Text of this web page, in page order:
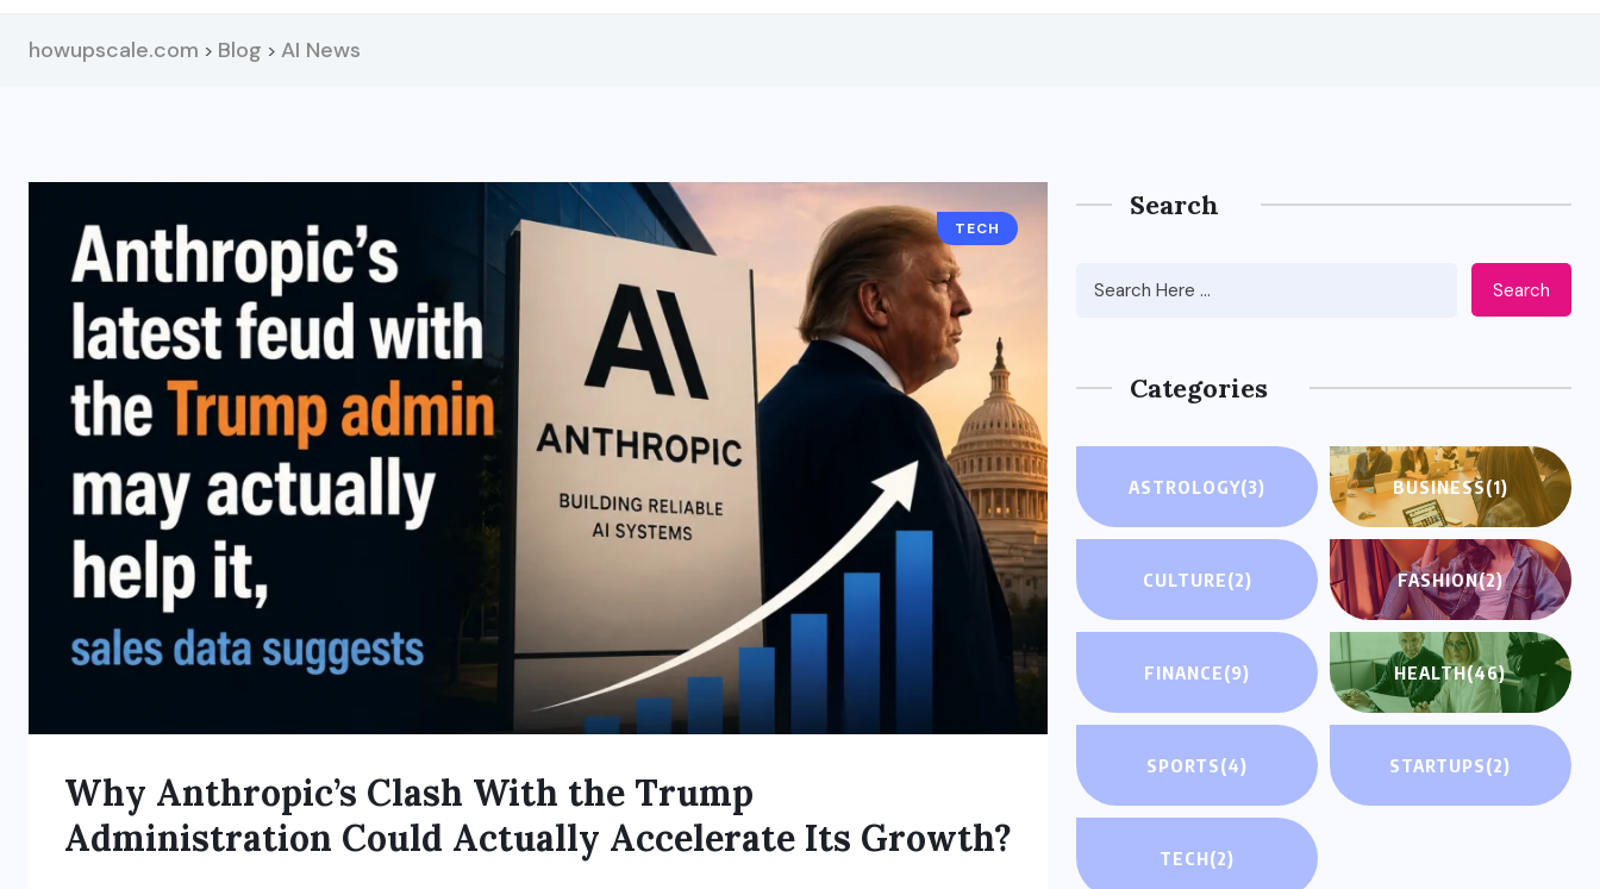
howupscale.com > Blog > AI News
TECH
Why Anthropic’s Clash With the Trump
Administration Could Actually Accelerate Its Growth?
Search
Search
Categories
ASTROLOGY(3) BUSINESS(1)
CULTURE(2) FASHION(2)
FINANCE(9) HEALTH(46)
SPORTS(4) STARTUPS(2)
TECH(2)